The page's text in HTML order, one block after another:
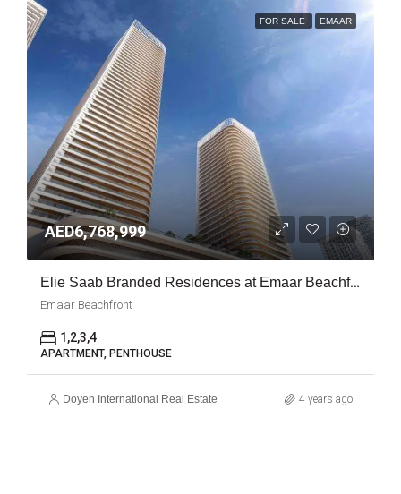
FOR SALE EMAAR
AED6,768,999
Elie Saab Branded Residences at Emaar Beachfront
Emaar Beachfront
1,2,3,4
APARTMENT, PENTHOUSE
Doyen International Real Estate 4 years ago